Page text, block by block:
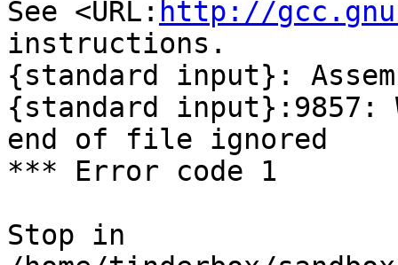
See <URL: http://
instructions.
{standard input}:
{standard
end of file ignored
*** Error code 1
Stop in